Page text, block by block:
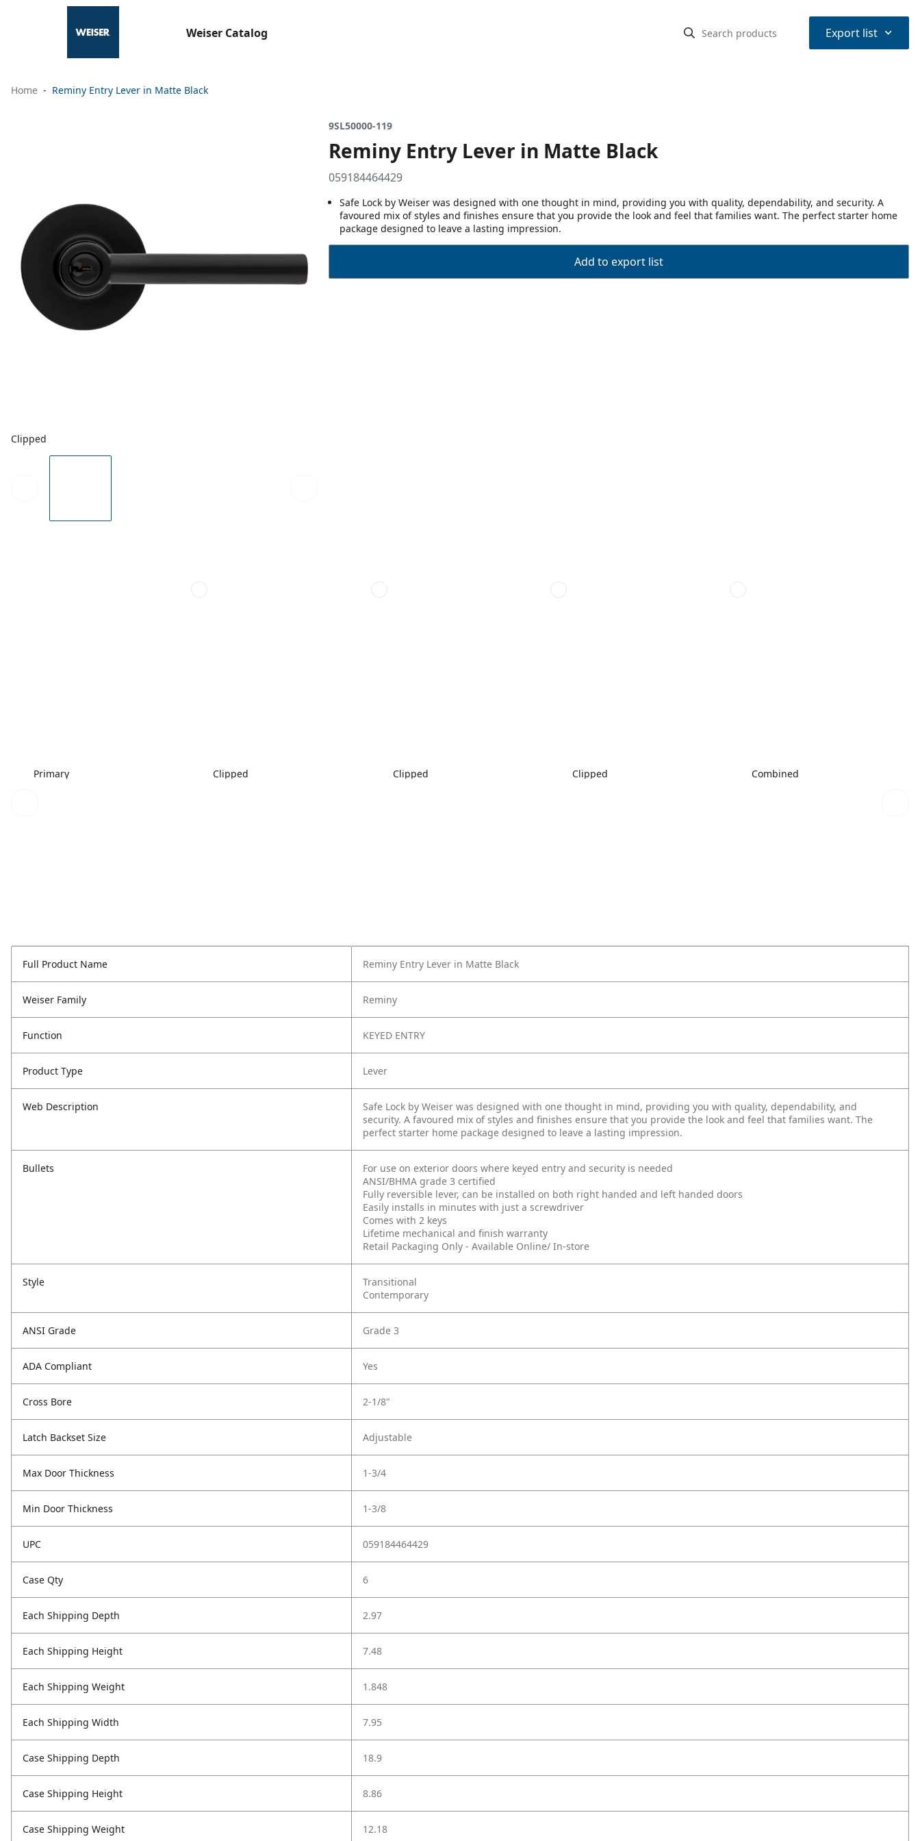
Weiser Catalog Export list ⌃
Home Reminy Entry Lever in Matte Black
Clipped
9SL50000-119
Reminy Entry Lever in Matte Black
059184464429
Safe Lock by Weiser was designed with one thought in mind, providing you with quality, dependability, and security. A
favoured mix of styles and finishes ensure that you provide the look and feel that families want. The perfect starter home
package designed to leave a lasting impression.
Add to export list
Primary Clipped Clipped Clipped Combined
Full Product Name Reminy Entry Lever in Matte Black
Weiser Family Reminy
Function KEYED ENTRY
Product Type Lever
Web Description
Safe Lock by Weiser was designed with one thought in mind, providing you with quality, dependability, and
security. A favoured mix of styles and finishes ensure that you provide the look and feel that families want. The
perfect starter home package designed to leave a lasting impression.
Bullets
For use on exterior doors where keyed entry and security is needed
ANSI/BHMA grade 3 certified
Fully reversible lever, can be installed on both right handed and left handed doors
Easily installs in minutes with just a screwdriver
Comes with 2 keys
Lifetime mechanical and finish warranty
Retail Packaging Only - Available Online/ In-store
Style
Transitional
Contemporary
ANSI Grade Grade 3
ADA Compliant Yes
Cross Bore 2-1/8"
Latch Backset Size Adjustable
Max Door Thickness 1-3/4
Min Door Thickness 1-3/8
UPC 059184464429
Case Qty 6
Each Shipping Depth 2.97
Each Shipping Height 7.48
Each Shipping Weight 1.848
Each Shipping Width 7.95
Case Shipping Depth 18.9
Case Shipping Height 8.86
Case Shipping Weight 12.18